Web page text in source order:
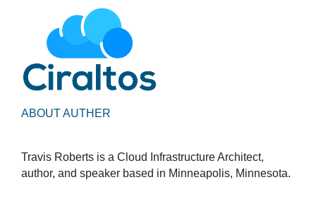
ABOUT AUTHER
Travis Roberts is a Cloud Infrastructure Architect,
author, and speaker based in Minneapolis, Minnesota.